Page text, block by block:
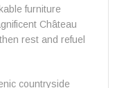
furniture
Château
rest and refuel
countryside